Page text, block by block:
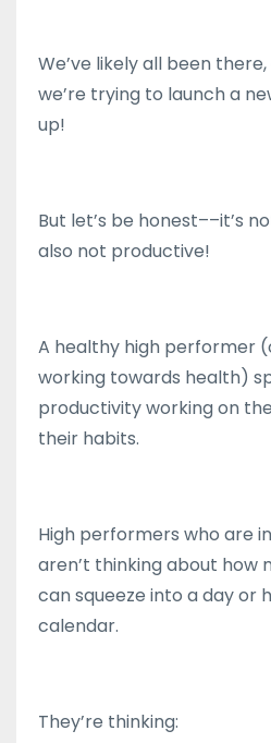
We’ve likely all been
we’re trying to launch a
up!
But let’s be honest––it’s
also not productive!
A healthy high performer
working towards health)
productivity working on the
their habits.
High performers who are
aren’t thinking about how
can squeeze into a day or
calendar.
They’re thinking: